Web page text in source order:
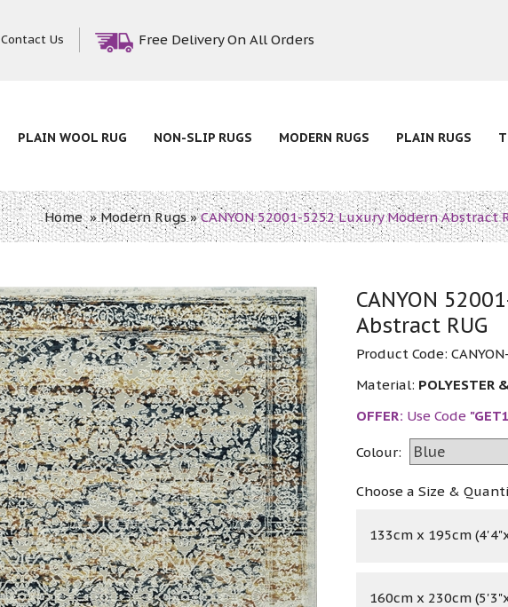
Contact Us Free Delivery On All Orders
PLAIN WOOL RUG NON-SLIP RUGS MODERN RUGS PLAIN RUGS
Home»Modern Rugs»CANYON 52001-5252 Luxury Modern Abstract
CANYON
Abstract RUG
Product Code:
Material: POLYESTER
OFFER: Use Code
Colour:
Choose a Size &
133cm x 195cm
160cm x 230cm